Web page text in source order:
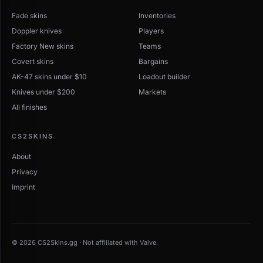
Tested version can cost a fraction of Factory New.
Use item pages to inspect float caps and marketplace
fees, and filter the main browse catalog by StatTrak or
Souvenir if you want special variants.
Fade skins
Doppler knives
Factory New skins
Covert skins
AK-47 skins under $10
Knives under $200
All finishes
Inventories
Players
Teams
Bargains
Loadout builder
Markets
CS2SKINS
About
Privacy
Imprint
© 2026 CS2Skins.gg · Not affiliated with Valve.